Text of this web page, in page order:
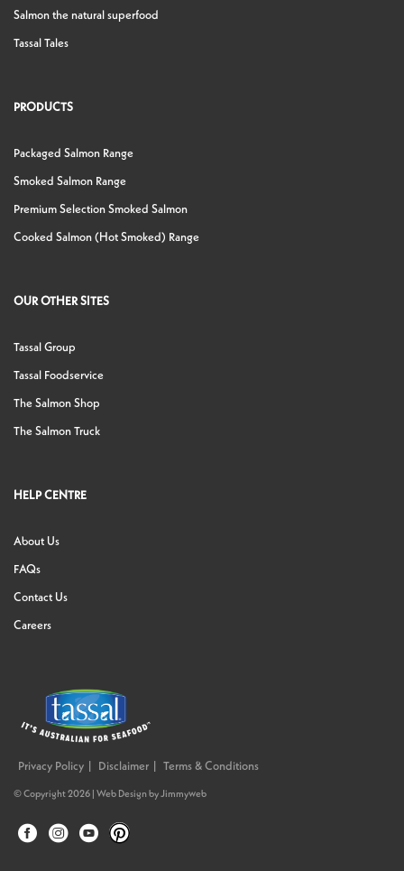
Salmon the natural superfood
Tassal Tales
PRODUCTS
Packaged Salmon Range
Smoked Salmon Range
Premium Selection Smoked Salmon
Cooked Salmon (Hot Smoked) Range
OUR OTHER SITES
Tassal Group
Tassal Foodservice
The Salmon Shop
The Salmon Truck
HELP CENTRE
About Us
FAQs
Contact Us
Careers
Privacy Policy Disclaimer Terms & Conditions
© Copyright 2026 | Web DesignbyJimmyweb